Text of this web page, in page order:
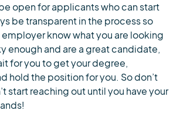
open for applicants who can start
be transparent in the process so
know what you are looking
enough and are a great candidate,
for you to get your degree,
hold the position for you. So don’t
start reaching out until you have your